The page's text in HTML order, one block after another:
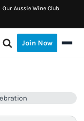
Our Aussie Wine Club
Join Now